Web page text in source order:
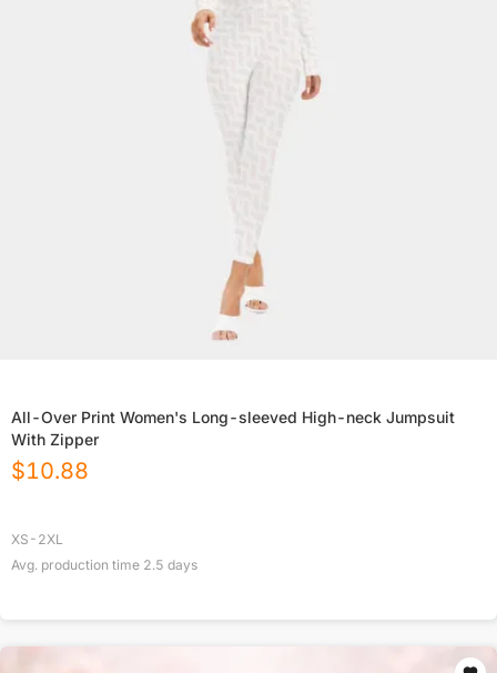
All-Over Print Women's Long-sleeved High-neck Jumpsuit
With Zipper
$10.88
XS-2XL
Avg. production time 2.5 days